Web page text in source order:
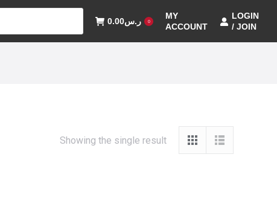
ر.س0.00 0
MY
ACCOUNT
LOGIN
/ JOIN
Showing the single result